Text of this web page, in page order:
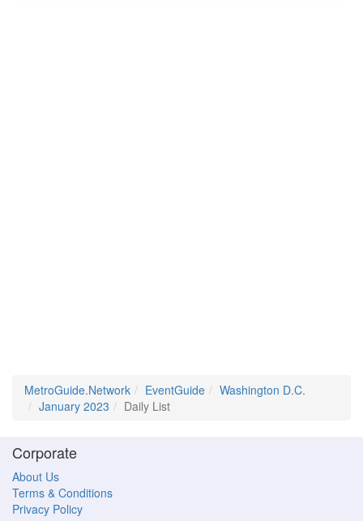
MetroGuide.Network EventGuide
Washington D.C.
January 2023
Daily List
Corporate
About Us
Terms & Conditions
Privacy Policy